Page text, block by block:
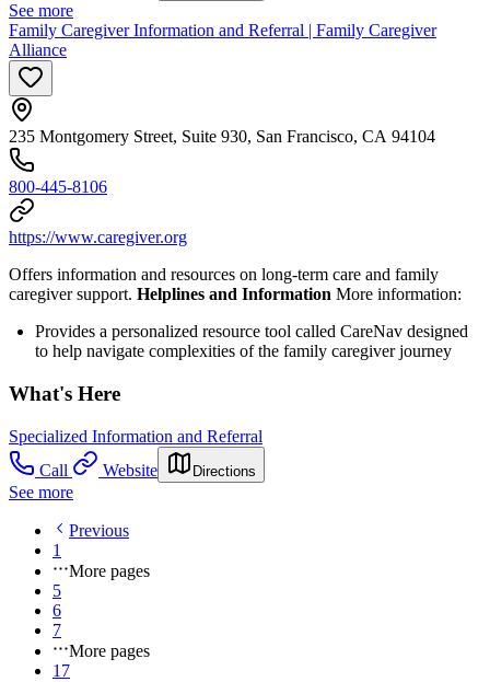
See more
Family Caregiver Information and Referral | Family Caregiver
Alliance
235 Montgomery Street, Suite 930, San Francisco, CA 94104
800-445-8106
https://www.caregiver.org
Offers information and resources on long-term care and family
caregiver support. Helplines and Information More information:
Provides a personalized resource tool called CareNav designed
to help navigate complexities of the family caregiver journey
What's Here
Specialized Information and Referral
Call
Website Directions
See more
Previous
1
More pages
5
6
7
More pages
17